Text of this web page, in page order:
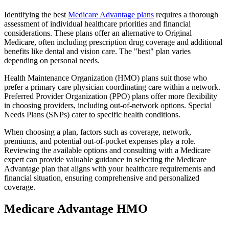
Identifying the best Medicare Advantage plans requires a thorough
assessment of individual healthcare priorities and financial
considerations. These plans offer an alternative to Original
Medicare, often including prescription drug coverage and additional
benefits like dental and vision care. The "best" plan varies
depending on personal needs.
Health Maintenance Organization (HMO) plans suit those who
prefer a primary care physician coordinating care within a network.
Preferred Provider Organization (PPO) plans offer more flexibility
in choosing providers, including out-of-network options. Special
Needs Plans (SNPs) cater to specific health conditions.
When choosing a plan, factors such as coverage, network,
premiums, and potential out-of-pocket expenses play a role.
Reviewing the available options and consulting with a Medicare
expert can provide valuable guidance in selecting the Medicare
Advantage plan that aligns with your healthcare requirements and
financial situation, ensuring comprehensive and personalized
coverage.
Medicare Advantage HMO